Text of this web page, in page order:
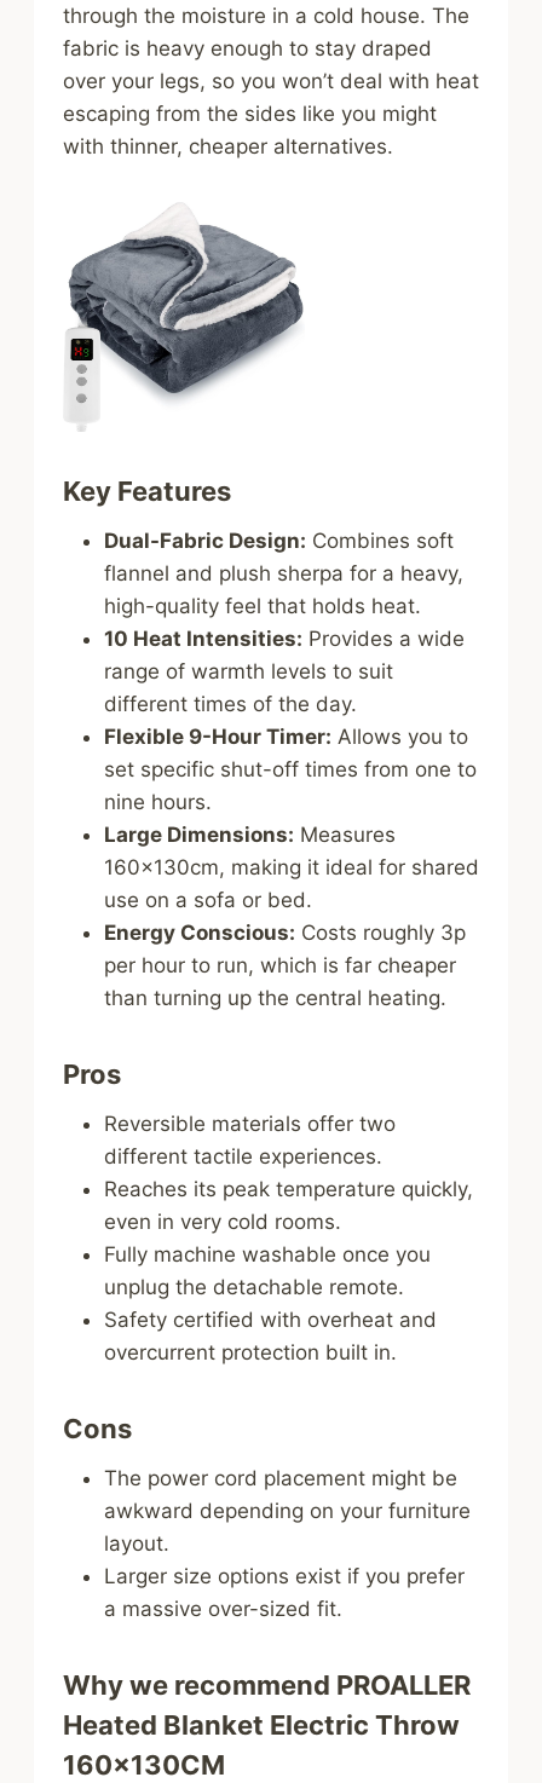
through the moisture in a cold house. The
fabric is heavy enough to stay draped
over your legs, so you won’t deal with heat
escaping from the sides like you might
with thinner, cheaper alternatives.
Key Features
Dual-Fabric Design: Combines soft
flannel and plush sherpa for a heavy,
high-quality feel that holds heat.
10 Heat Intensities: Provides a wide
range of warmth levels to suit
different times of the day.
Flexible 9-Hour Timer: Allows you to
set specific shut-off times from one to
nine hours.
Large Dimensions: Measures
160x130cm, making it ideal for shared
use on a sofa or bed.
Energy Conscious: Costs roughly 3p
per hour to run, which is far cheaper
than turning up the central heating.
Pros
Reversible materials offer two
different tactile experiences.
Reaches its peak temperature quickly,
even in very cold rooms.
Fully machine washable once you
unplug the detachable remote.
Safety certified with overheat and
overcurrent protection built in.
Cons
The power cord placement might be
awkward depending on your furniture
layout.
Larger size options exist if you prefer
a massive over-sized fit.
Why we recommend PROALLER
Heated Blanket Electric Throw
160x130CM